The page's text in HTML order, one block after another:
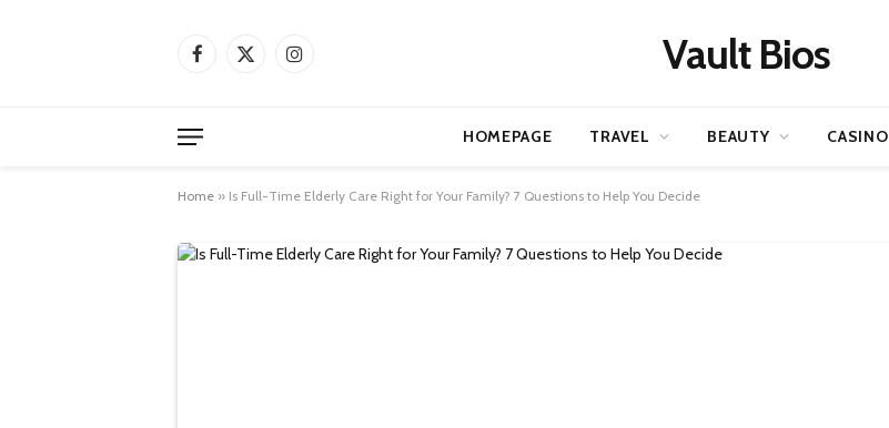
Facebook
X
Instagram Vault Bios
HOMEPAGE TRAVEL BEAUTY CASINO
Home » Is Full-Time Elderly Care Right for Your Family? 7 Questions to Help You Decide